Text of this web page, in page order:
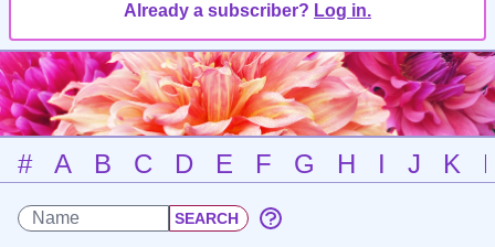
Already a subscriber? Log in.
# A B C D E F G H I J K